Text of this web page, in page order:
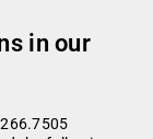
in our